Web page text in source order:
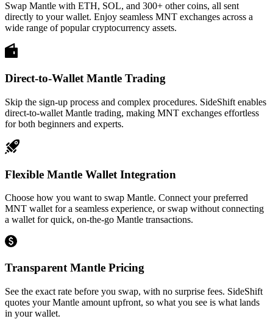
Swap Mantle with ETH, SOL, and 300+ other coins, all sent
directly to your wallet. Enjoy seamless MNT exchanges across a
wide range of popular cryptocurrency assets.
Direct-to-Wallet Mantle Trading
Skip the sign-up process and complex procedures. SideShift enables
direct-to-wallet Mantle trading, making MNT exchanges effortless
for both beginners and experts.
Flexible Mantle Wallet Integration
Choose how you want to swap Mantle. Connect your preferred
MNT wallet for a seamless experience, or swap without connecting
a wallet for quick, on-the-go Mantle transactions.
Transparent Mantle Pricing
See the exact rate before you swap, with no surprise fees. SideShift
quotes your Mantle amount upfront, so what you see is what lands
in your wallet.